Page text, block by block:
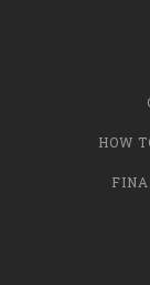
HOW